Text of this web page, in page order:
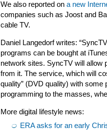
We also reported on a new
companies such as Joost and
cable TV.
Daniel Langedorf writes:
programs can be bought at
network sites. SyncTV will allow
from it. The service, which will
quality” (DVD quality) with
programming to the masses,
More digital lifestyle news:
ERA asks for an early